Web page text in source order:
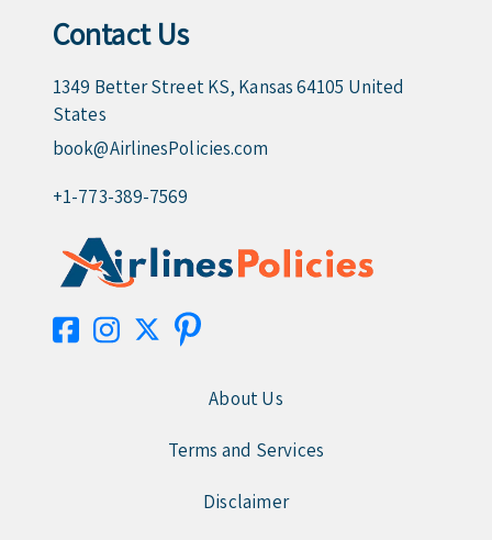
Contact Us
1349 Better Street KS, Kansas 64105 United
States
book@AirlinesPolicies.com
+1-773-389-7569
About Us
Terms and Services
Disclaimer